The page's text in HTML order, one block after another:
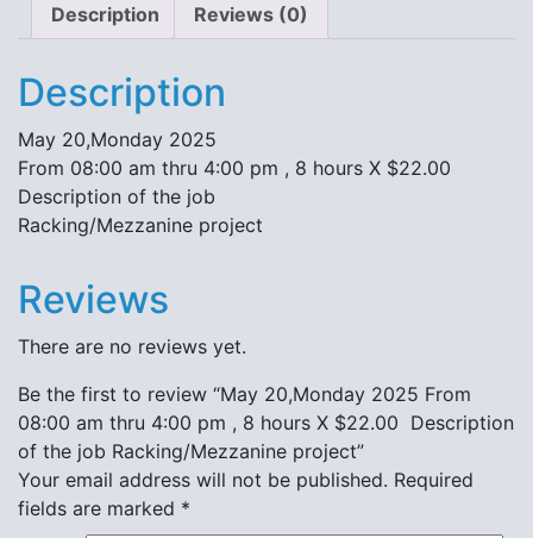
the
Racking/Mezzanine
quantity
Description Reviews (0)
Description
May 20,Monday 2025
From 08:00 am thru 4:00 pm , 8 hours X $22.00
Description of the job
Racking/Mezzanine project
Reviews
There are no reviews yet.
Be the first to review “May 20,Monday 2025 From
08:00 am thru 4:00 pm , 8 hours X $22.00 Description
of the job Racking/Mezzanine project”
Your email address will not be published. Required
fields are marked *